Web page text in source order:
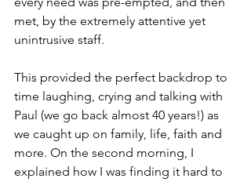
met, by the extremely attentive yet
unintrusive staff.
This provided the perfect backdrop to
time laughing, crying and talking with
Paul (we go back almost 40 years!) as
we caught up on family, life, faith and
more. On the second morning, I
explained how I was finding it hard to